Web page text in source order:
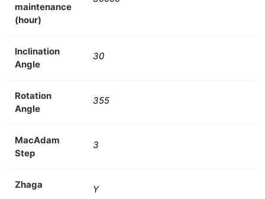
maintenance
(hour)
Inclination
Angle
30
Rotation
Angle
355
MacAdam
Step
3
Zhaga Y